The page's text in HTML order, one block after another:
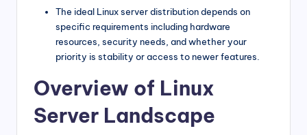
The ideal Linux server distribution depends on
specific requirements including hardware
resources, security needs, and whether your
priority is stability or access to newer features.
Overview of Linux
Server Landscape